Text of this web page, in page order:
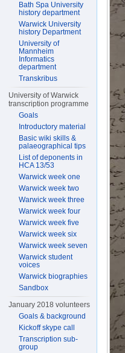
Bath Spa University
history department
Warwick University
history Department
University of
Mannheim
Informatics
department
Transkribus
University of Warwick
transcription programme
Goals
Introductory material
Basic wiki skills &
palaeographical tips
List of deponents in
HCA 13/53
Warwick week one
Warwick week two
Warwick week three
Warwick week four
Warwick week five
Warwick week six
Warwick week seven
Warwick student
voices
Warwick biographies
Sandbox
January 2018 volunteers
Goals & background
Kickoff skype call
Transcription sub-
group